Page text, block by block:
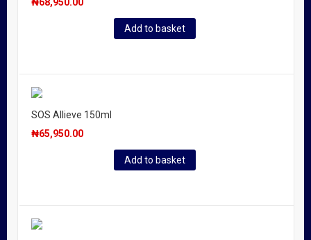
Add to basket
SOS Allieve 150ml
₦65,950.00
Add to basket